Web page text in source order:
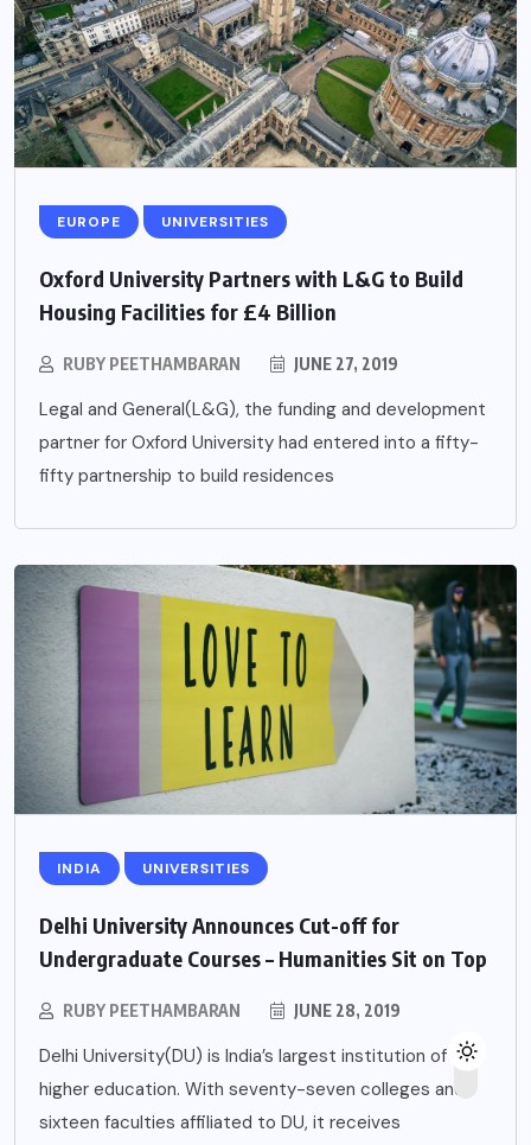
EUROPE UNIVERSITIES
Oxford University Partners with L&G to Build
Housing Facilities for £4 Billion
RUBY PEETHAMBARAN JUNE 27, 2019
Legal and General(L&G), the funding and development
partner for Oxford University had entered into a fifty-
fifty partnership to build residences
INDIA UNIVERSITIES
Delhi University Announces Cut-off for
Undergraduate Courses – Humanities Sit on Top
RUBY PEETHAMBARAN JUNE 28, 2019
Delhi University(DU) is India’s largest institution of
higher education. With seventy-seven colleges and
sixteen faculties affiliated to DU, it receives